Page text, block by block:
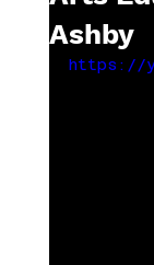
Ashby
https://